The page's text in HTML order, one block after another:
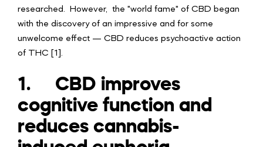
researched. However, the "world fame" of CBD began
with the discovery of an impressive and for some
unwelcome effect — CBD reduces psychoactive action
of THC [1].
1.
CBD improves
cognitive function and
reduces cannabis-